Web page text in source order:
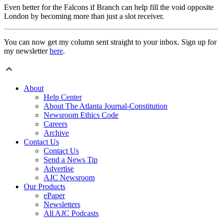
Even better for the Falcons if Branch can help fill the void opposite
London by becoming more than just a slot receiver.
You can now get my column sent straight to your inbox. Sign up for
my newsletterhere.
About
Help Center
About The Atlanta Journal-Constitution
Newsroom Ethics Code
Careers
Archive
Contact Us
Contact Us
Send a News Tip
Advertise
AJC Newsroom
Our Products
ePaper
Newsletters
All AJC Podcasts